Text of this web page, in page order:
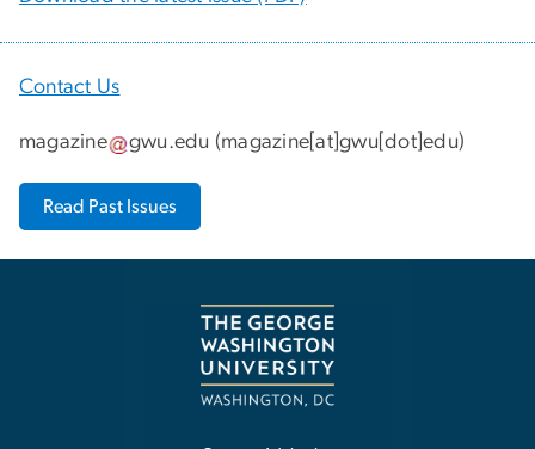
Contact Us
magazine gwu.edu (magazine[at]gwu[dot]edu)
Read Past Issues